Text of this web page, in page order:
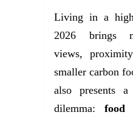
Living in a
2026 brings
views,
smaller carbon
also presents a
dilemma:food